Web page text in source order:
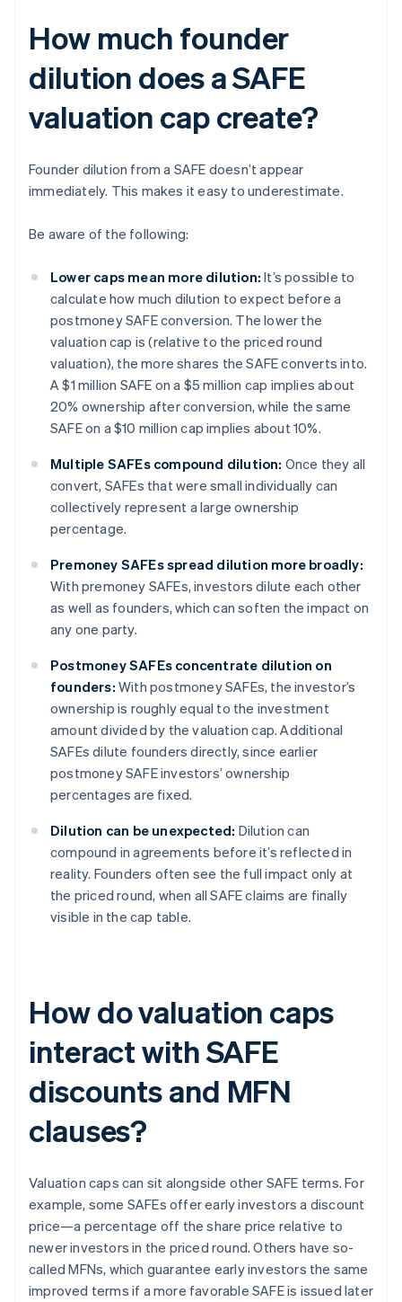
How much founder
dilution does a SAFE
valuation cap create?
Founder dilution from a SAFE doesn’t appear
immediately. This makes it easy to underestimate.
Be aware of the following:
Lower caps mean more dilution: It’s possible to
calculate how much dilution to expect before a
postmoney SAFE conversion. The lower the
valuation cap is (relative to the priced round
valuation), the more shares the SAFE converts into.
A $1 million SAFE on a $5 million cap implies about
20% ownership after conversion, while the same
SAFE on a $10 million cap implies about 10%.
Multiple SAFEs compound dilution: Once they all
convert, SAFEs that were small individually can
collectively represent a large ownership
percentage.
Premoney SAFEs spread dilution more broadly:
With premoney SAFEs, investors dilute each other
as well as founders, which can soften the impact on
any one party.
Postmoney SAFEs concentrate dilution on
founders: With postmoney SAFEs, the investor’s
ownership is roughly equal to the investment
amount divided by the valuation cap. Additional
SAFEs dilute founders directly, since earlier
postmoney SAFE investors’ ownership
percentages are fixed.
Dilution can be unexpected: Dilution can
compound in agreements before it’s reflected in
reality. Founders often see the full impact only at
the priced round, when all SAFE claims are finally
visible in the cap table.
How do valuation caps
interact with SAFE
discounts and MFN
clauses?
Valuation caps can sit alongside other SAFE terms. For
example, some SAFEs offer early investors a discount
price—a percentage off the share price relative to
newer investors in the priced round. Others have so-
called MFNs, which guarantee early investors the same
improved terms if a more favorable SAFE is issued later